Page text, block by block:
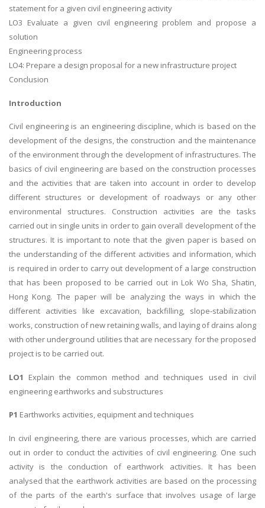
statement for a given civil engineering activity
LO3 Evaluate a given civil engineering problem and propose a
solution
Engineering process
LO4: Prepare a design proposal for a new infrastructure project
Conclusion
Introduction
Civil engineering is an engineering discipline, which is based on the
development of the designs, the construction and the maintenance
of the environment through the development of infrastructures. The
basics of civil engineering are based on the construction processes
and the activities that are taken into account in order to develop
different structures or development of roadways or any other
environmental structures. Construction activities are the tasks
carried out in single units in order to gain overall development of the
structures. It is important to note that the given paper is based on
the understanding of the different activities and information, which
is required in order to carry out development of a large construction
that has been proposed to be carried out in Lok Wo Sha, Shatin,
Hong Kong. The paper will be analyzing the ways in which the
different activities like excavation, backfilling, slope-stabilization
works, construction of new retaining walls, and laying of drains along
with other underground utilities that are necessary for the proposed
project is to be carried out.
LO1
Explain the common method and techniques used in civil
engineering earthworks and substructures
P1 Earthworks activities, equipment and techniques
In civil engineering, there are various processes, which are carried
out in order to conduct the activities of civil engineering. One such
activity is the conduction of earthwork activities. It has been
analysed that the earthwork activities are based on the processing
of the parts of the earth's surface that involves usage of large